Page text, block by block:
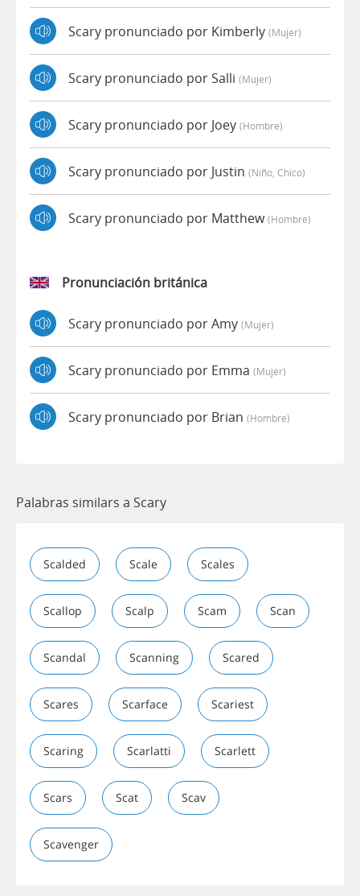
Scary pronunciado por Kimberly (mujer)
Scary pronunciado por Salli (mujer)
Scary pronunciado por Joey (hombre)
Scary pronunciado por Justin (niño, Chico)
Scary pronunciado por Matthew(hombre)
Pronunciación británica
Scary pronunciado por Amy (mujer)
Scary pronunciado por Emma (mujer)
Scary pronunciado por Brian (hombre)
Palabras similars a Scary
Scalded Scale Scales
Scallop Scalp Scam Scan
Scandal Scanning Scared
Scares Scarface Scariest
Scaring Scarlatti Scarlett
Scars Scat Scav
Scavenger